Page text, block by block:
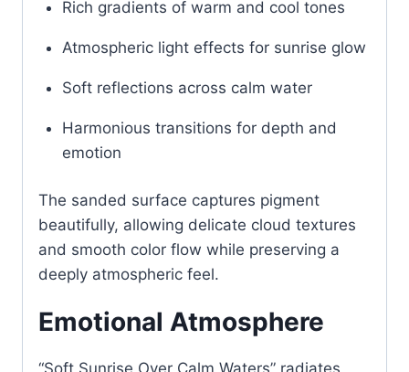
Rich gradients of warm and cool tones
Atmospheric light effects for sunrise glow
Soft reflections across calm water
Harmonious transitions for depth and
emotion
The sanded surface captures pigment
beautifully, allowing delicate cloud textures
and smooth color flow while preserving a
deeply atmospheric feel.
Emotional Atmosphere